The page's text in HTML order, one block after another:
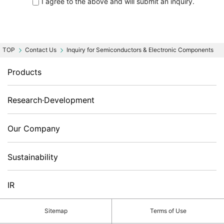
Contact Us Inquiry for Semiconductors & Electronic Components
Products
Research·Development
Our Company
Sustainability
IR
Sitemap Terms of Use